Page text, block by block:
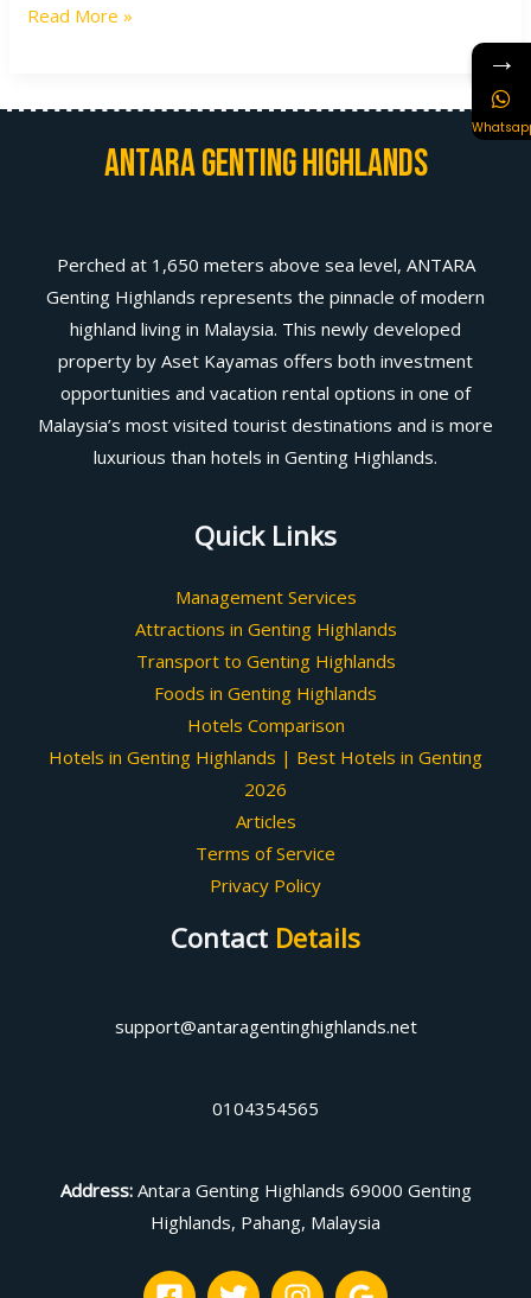
Read More »
Antara Genting Highlands
Perched at 1,650 meters above sea level, ANTARA
Genting Highlands represents the pinnacle of modern
highland living in Malaysia. This newly developed
property by Aset Kayamas offers both investment
opportunities and vacation rental options in one of
Malaysia’s most visited tourist destinations and is more
luxurious than hotels in Genting Highlands.
Quick Links
Management Services
Attractions in Genting Highlands
Transport to Genting Highlands
Foods in Genting Highlands
Hotels Comparison
Hotels in Genting Highlands | Best Hotels in Genting
2026
Articles
Terms of Service
Privacy Policy
Contact Details
support@antaragentinghighlands.net
0104354565
Address: Antara Genting Highlands 69000 Genting
Highlands, Pahang, Malaysia
→